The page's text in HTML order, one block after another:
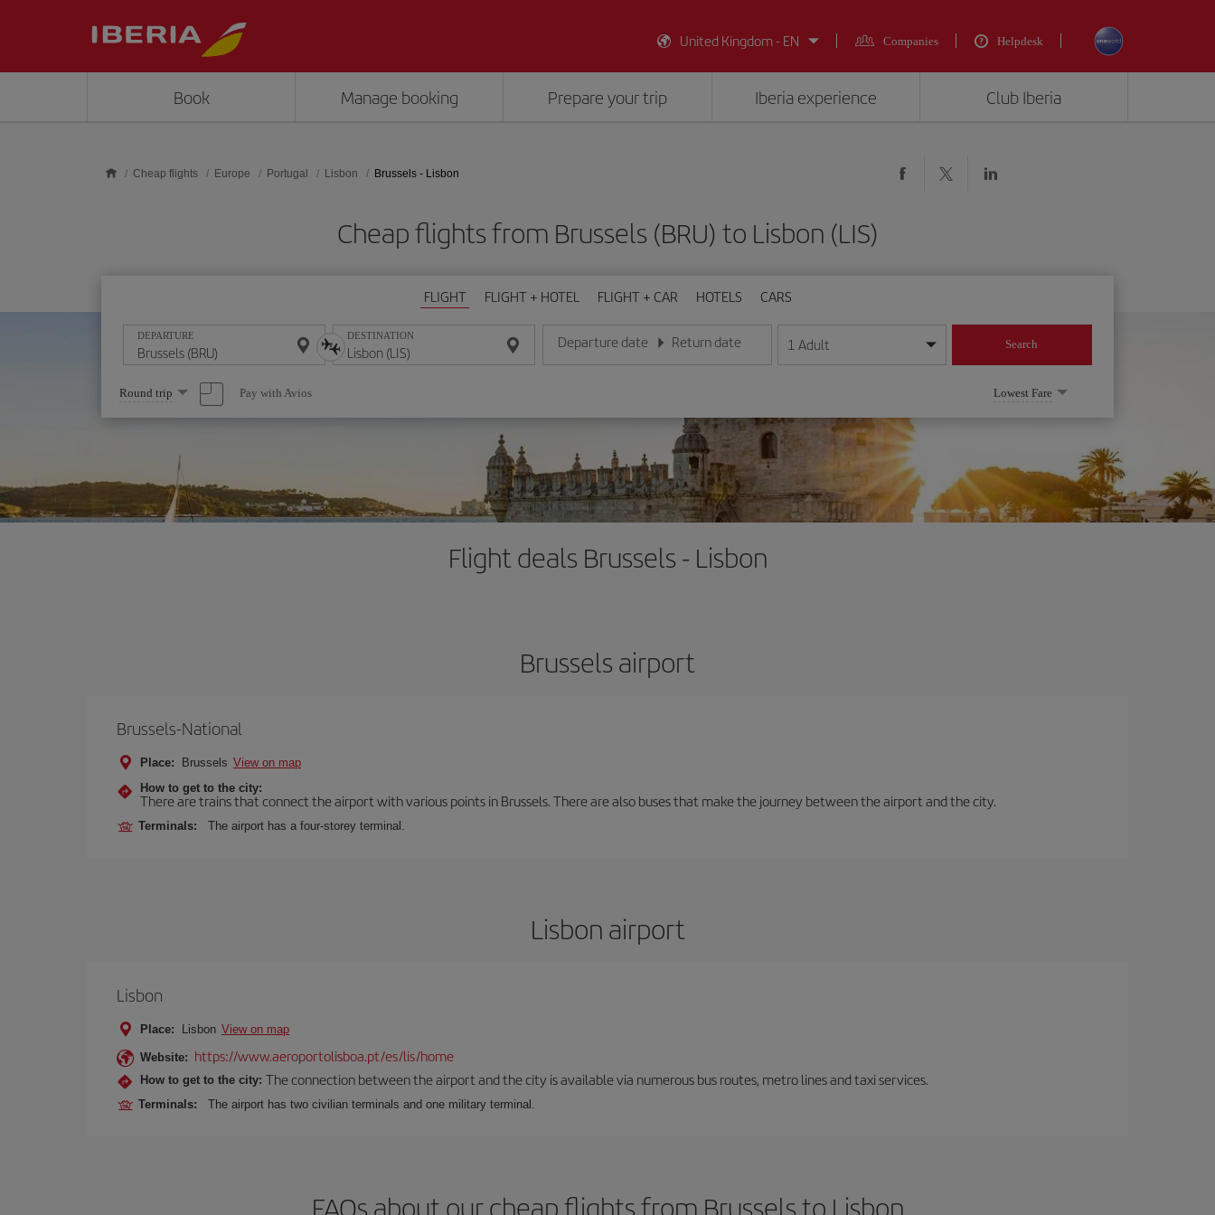
United Kingdom - EN
Companies Helpdesk
Book Manage booking Prepare your trip Iberia experience Club Iberia
Cheap flights Europe Portugal Lisbon Brussels - Lisbon
Cheap flights from Brussels (BRU) to Lisbon (LIS)
FLIGHT FLIGHT + HOTEL FLIGHT + CAR HOTELS CARS
DEPARTURE DESTINATION Departure date
Enter the date in day/month/year format
Return date
Enter the date in day/month/year format
1 Adult Search
Select
one
option
Round trip Pay with Avios Lowest Fare
Flight deals Brussels - Lisbon
Brussels airport
Brussels-National
Place: Brussels View on map
How to get to the city:
There are trains that connect the airport with various points in Brussels. There are also buses that make the journey between the airport and the city.
Terminals: The airport has a four-storey terminal.
Lisbon airport
Lisbon
Place: Lisbon View on map
Website: https://www.aeroportolisboa.pt/es/lis/home
How to get to the city: The connection between the airport and the city is available via numerous bus routes, metro lines and taxi services.
Terminals: The airport has two civilian terminals and one military terminal.
FAQs about our cheap flights from Brussels to Lisbon